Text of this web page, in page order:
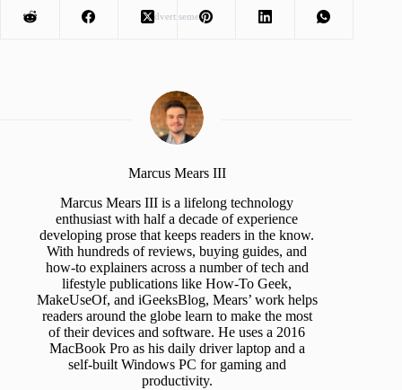
Advertisement
Marcus Mears III
Marcus Mears III is a lifelong technology
enthusiast with half a decade of experience
developing prose that keeps readers in the know.
With hundreds of reviews, buying guides, and
how-to explainers across a number of tech and
lifestyle publications like How-To Geek,
MakeUseOf, and iGeeksBlog, Mears’ work helps
readers around the globe learn to make the most
of their devices and software. He uses a 2016
MacBook Pro as his daily driver laptop and a
self-built Windows PC for gaming and
productivity.